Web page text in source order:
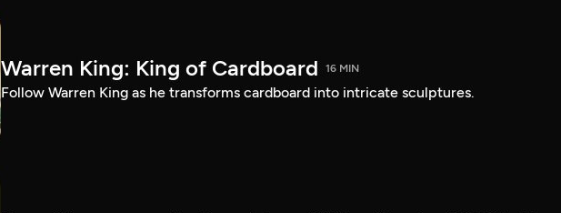
Warren King: King of Cardboard 16 MIN
Follow Warren King as he transforms cardboard into intricate sculptures.